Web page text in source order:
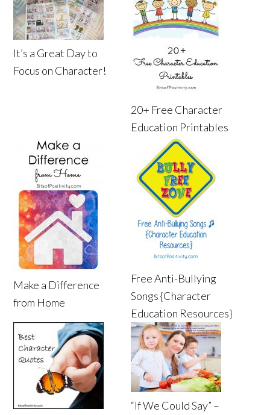
It’s a Great Day to
Focus on Character!
20+ Free Character
Education Printables
Make a Difference
from Home
Free Anti-Bullying
Songs {Character
Education Resources}
“If We Could Say” –